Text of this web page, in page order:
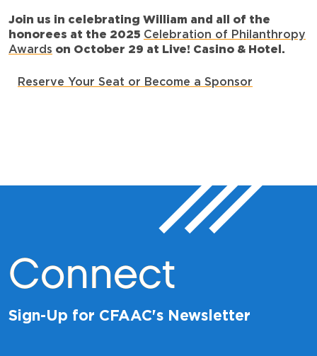
Join us in celebrating William and all of the
honorees at the 2025 Celebration of Philanthropy
Awards on October 29 at Live! Casino & Hotel.
Reserve Your Seat or Become a Sponsor
Connect
Sign-Up for CFAAC's Newsletter